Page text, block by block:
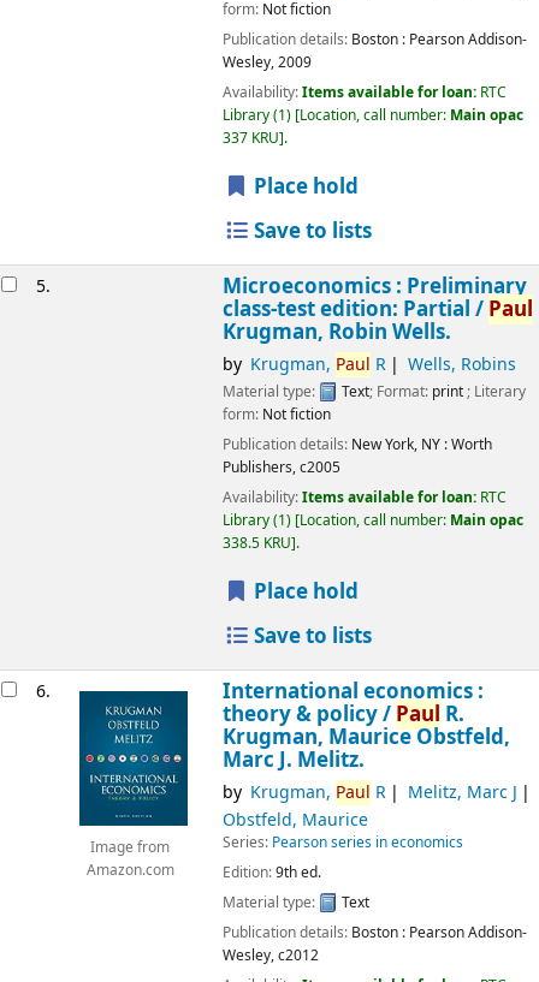
form: Not fiction
Publication details: Boston : Pearson Addison-
Wesley,2009
Availability:Items available for loan: RTC
Library(1) Location, call number: Main opac
337 KRU .
Place hold
Save to lists
5. Microeconomics : Preliminary
class-test edition: Partial / Paul
Krugman, Robin Wells.
by Krugman, Paul R Wells, Robins
Material type: Text; Format: print ; Literary
form: Not fiction
Publication details: New York, NY :Worth
Publishers,c2005
Availability:Items available for loan: RTC
Library(1) Location, call number: Main opac
338.5 KRU .
Place hold
Save to lists
6.
Image from
Amazon.com
International economics :
theory & policy / Paul R.
Krugman, Maurice Obstfeld,
Marc J. Melitz.
by Krugman, Paul R
Melitz, Marc J
Obstfeld, Maurice
Series: Pearson series in economics
Edition:9th ed.
Material type:
Text
Publication details: Boston : Pearson Addison-
Wesley,c2012